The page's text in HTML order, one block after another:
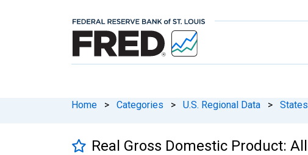
Home > Categories > U.S. Regional Data > States
Real Gross Domestic Product: